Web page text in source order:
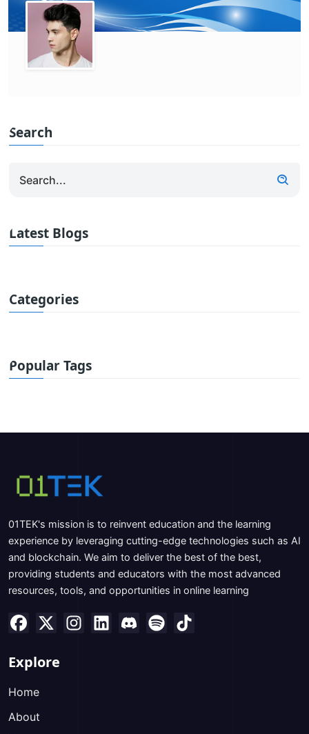
Search
Latest Blogs
Categories
Popular Tags
01TEK's mission is to reinvent education and the learning
experience by leveraging cutting-edge technologies such as AI
and blockchain. We aim to deliver the best of the best,
providing students and educators with the most advanced
resources, tools, and opportunities in online learning
Explore
Home
About